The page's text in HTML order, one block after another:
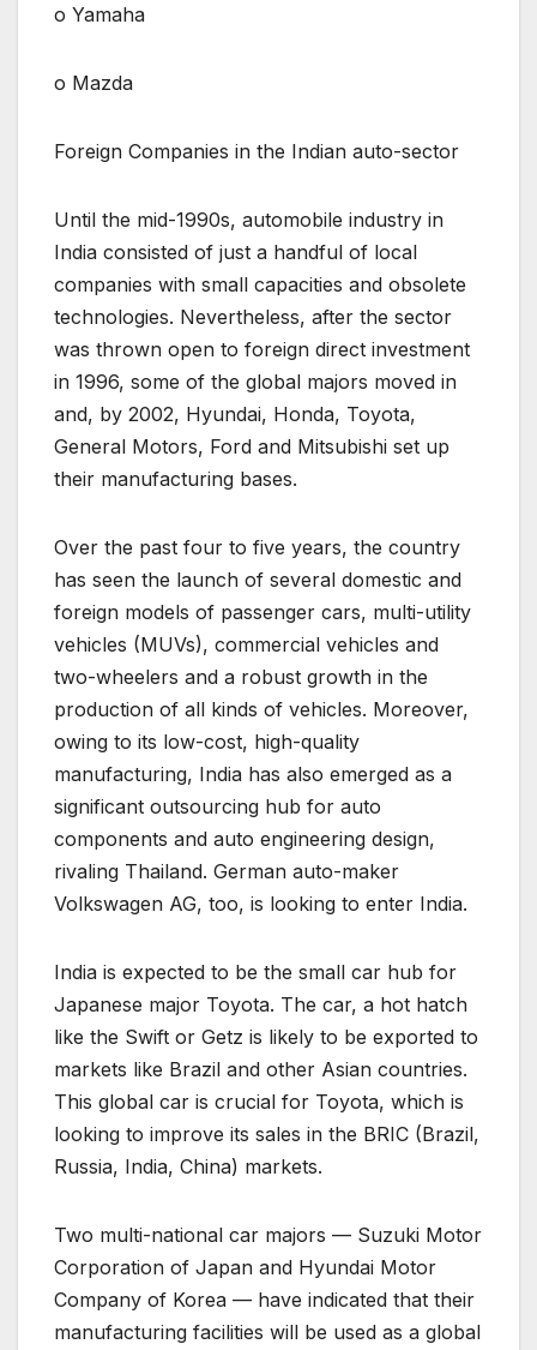
o Yamaha
o Mazda
Foreign Companies in the Indian auto-sector
Until the mid-1990s, automobile industry in
India consisted of just a handful of local
companies with small capacities and obsolete
technologies. Nevertheless, after the sector
was thrown open to foreign direct investment
in 1996, some of the global majors moved in
and, by 2002, Hyundai, Honda, Toyota,
General Motors, Ford and Mitsubishi set up
their manufacturing bases.
Over the past four to five years, the country
has seen the launch of several domestic and
foreign models of passenger cars, multi-utility
vehicles (MUVs), commercial vehicles and
two-wheelers and a robust growth in the
production of all kinds of vehicles. Moreover,
owing to its low-cost, high-quality
manufacturing, India has also emerged as a
significant outsourcing hub for auto
components and auto engineering design,
rivaling Thailand. German auto-maker
Volkswagen AG, too, is looking to enter India.
India is expected to be the small car hub for
Japanese major Toyota. The car, a hot hatch
like the Swift or Getz is likely to be exported to
markets like Brazil and other Asian countries.
This global car is crucial for Toyota, which is
looking to improve its sales in the BRIC (Brazil,
Russia, India, China) markets.
Two multi-national car majors — Suzuki Motor
Corporation of Japan and Hyundai Motor
Company of Korea — have indicated that their
manufacturing facilities will be used as a global